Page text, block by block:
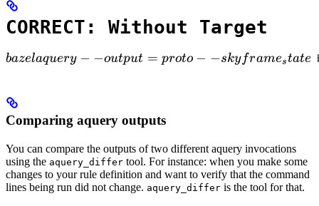
CORRECT: Without Target
bazel aquery --output=proto --skyframe_state
bazelaquery − −output = proto − −skyframestate
Comparing aquery outputs
You can compare the outputs of two different aquery invocations
using the aquery_differ tool. For instance: when you make some
changes to your rule definition and want to verify that the command
lines being run did not change. aquery_differ is the tool for that.